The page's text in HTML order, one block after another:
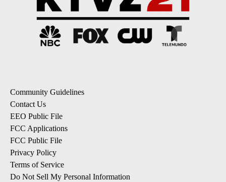
Community Guidelines
Contact Us
EEO Public File
FCC Applications
FCC Public File
Privacy Policy
Terms of Service
Do Not Sell My Personal Information